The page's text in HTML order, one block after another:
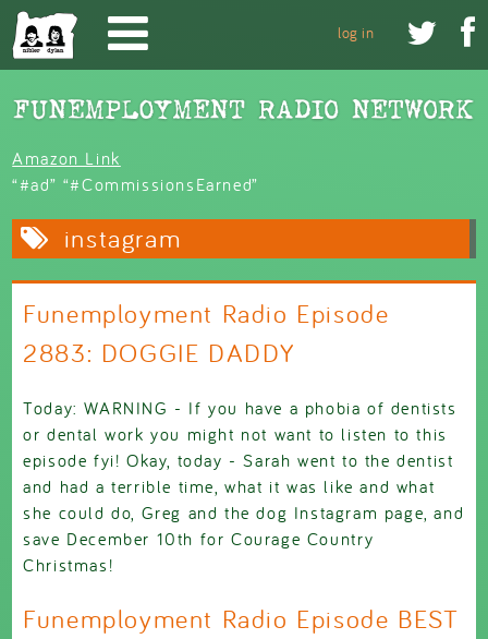
Skip to main content
 
log in
Amazon Link
“#ad” “#CommissionsEarned”
instagram
Funemployment Radio Episode
2883: DOGGIE DADDY
Today: WARNING - If you have a phobia of dentists
or dental work you might not want to listen to this
episode fyi! Okay, today - Sarah went to the dentist
and had a terrible time, what it was like and what
she could do, Greg and the dog Instagram page, and
save December 10th for Courage Country
Christmas!
Funemployment Radio Episode BEST